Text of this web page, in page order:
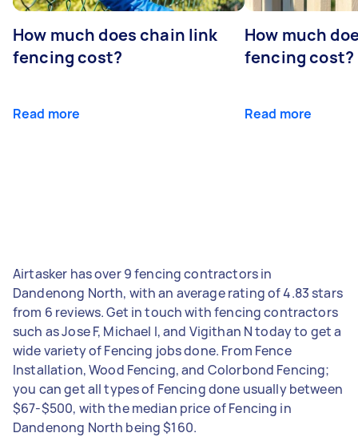
How much does chain link
fencing cost?
Read more
How much
fencing cost?
Read more
Airtasker has over 9 fencing contractors in
Dandenong North, with an average rating of 4.83 stars
from 6 reviews. Get in touch with fencing contractors
such as Jose F, Michael I, and Vigithan N today to get a
wide variety of Fencing jobs done. From Fence
Installation, Wood Fencing, and Colorbond Fencing;
you can get all types of Fencing done usually between
$67-$500, with the median price of Fencing in
Dandenong North being $160.